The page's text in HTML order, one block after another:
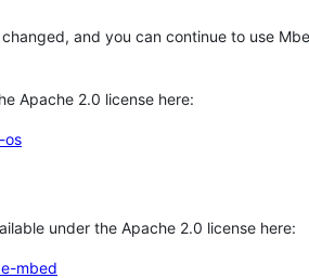
and you can continue to use
Apache 2.0 license here:
os
under the Apache 2.0 license here:
mbed